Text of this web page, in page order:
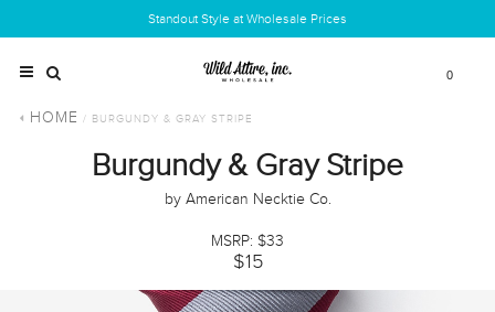
Standout Style at Wholesale Prices
0
HOME / BURGUNDY & GRAY STRIPE
Burgundy & Gray Stripe
by American Necktie Co.
MSRP: $33
$15